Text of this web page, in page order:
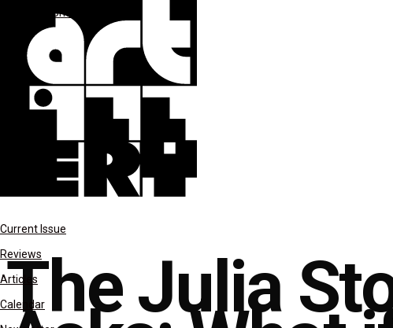
Current Issue
Reviews
Articles
Calendar
Uncategorized
The Julia